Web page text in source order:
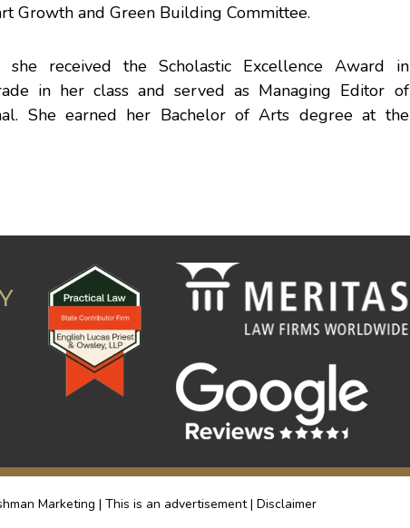
Growth and Green Building Committee.
received the Scholastic Excellence Award in
in her class and served as Managing Editor of
She earned her Bachelor of Arts degree at the
Marketing | This is an advertisement | Disclaimer